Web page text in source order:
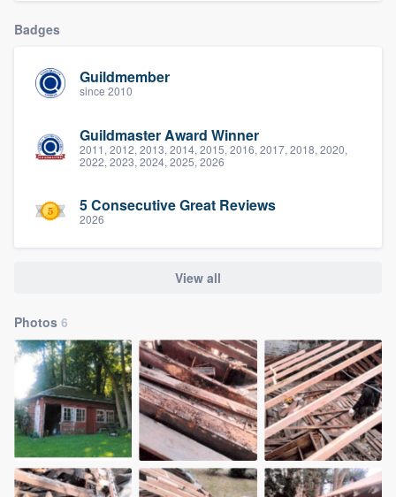
Badges
Guildmember
since 2010
Guildmaster Award Winner
2011, 2012, 2013, 2014, 2015, 2016, 2017, 2018, 2020,
2022, 2023, 2024, 2025, 2026
5 Consecutive Great Reviews
2026
View all
Photos 6
Pricing
Our flat-rate pricing gives you the ability
to survey who you want, when you want,
without having to worry about overages.